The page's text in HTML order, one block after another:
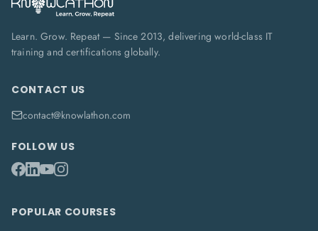
Learn. Grow. Repeat — Since 2013, delivering world-class IT
training and certifications globally.
CONTACT US
contact@knowlathon.com
FOLLOW US
POPULAR COURSES